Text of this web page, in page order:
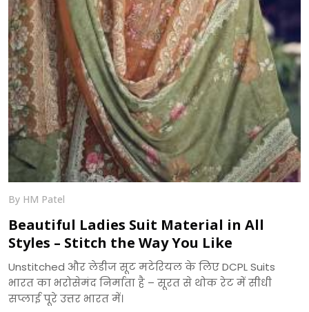
By HM Patel
Beautiful Ladies Suit Material in All
Styles – Stitch the Way You Like
Unstitched और लेडीज सूट मटेरियल के लिए DCPL Suits
भारत का भरोसेमंद निर्माता है – सूरत से थोक रेट में सीधी
सप्लाई पूरे उत्तर भारत में।